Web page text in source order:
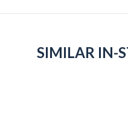
SIMILAR IN-